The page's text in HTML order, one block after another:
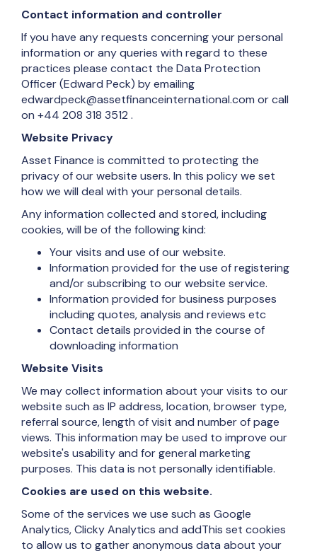
Contact information and controller
If you have any requests concerning your personal
information or any queries with regard to these
practices please contact the Data Protection
Officer (Edward Peck) by emailing
edwardpeck@assetfinanceinternational.com or call
on +44 208 318 3512 .
Website Privacy
Asset Finance is committed to protecting the
privacy of our website users. In this policy we set
how we will deal with your personal details.
Any information collected and stored, including
cookies, will be of the following kind:
Your visits and use of our website.
Information provided for the use of registering
and/or subscribing to our website service.
Information provided for business purposes
including quotes, analysis and reviews etc
Contact details provided in the course of
downloading information
Website Visits
We may collect information about your visits to our
website such as IP address, location, browser type,
referral source, length of visit and number of page
views. This information may be used to improve our
website's usability and for general marketing
purposes. This data is not personally identifiable.
Cookies are used on this website.
Some of the services we use such as Google
Analytics, Clicky Analytics and addThis set cookies
to allow us to gather anonymous data about your